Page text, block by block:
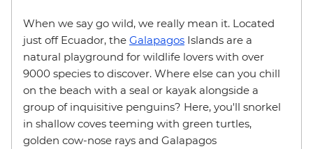
When we say go wild, we really mean it. Located
just off Ecuador, the Galapagos Islands are a
natural playground for wildlife lovers with over
9000 species to discover. Where else can you chill
on the beach with a seal or kayak alongside a
group of inquisitive penguins? Here, you'll snorkel
in shallow coves teeming with green turtles,
golden cow-nose rays and Galapagos